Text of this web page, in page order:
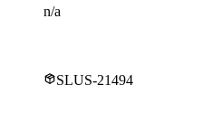
n/a
SLUS-21494